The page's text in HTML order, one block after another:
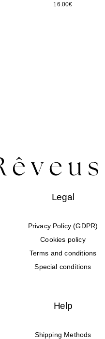
16.00€
Legal
Privacy Policy (GDPR)
Cookies policy
Terms and conditions
Special conditions
Help
Shipping Methods